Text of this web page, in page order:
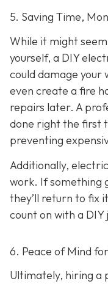
5. Saving Time,
While it might
yourself, a DIY
could damage your
even create a fire
repairs later. A
done right the first
preventing
Additionally,
work. If something
they’ll return to fix
count on with a DIY
6. Peace of Mind
Ultimately, hiring a